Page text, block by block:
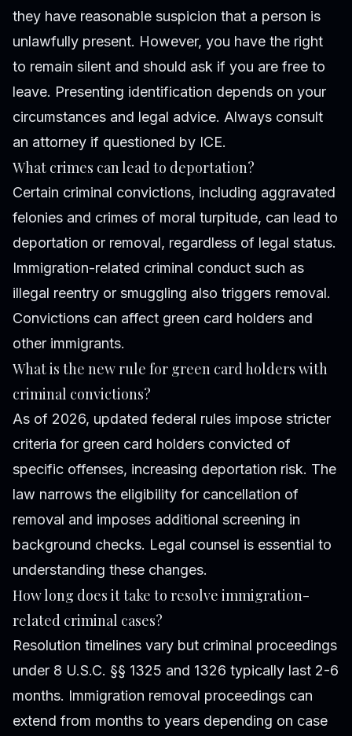
they have reasonable suspicion that a person is
unlawfully present. However, you have the right
to remain silent and should ask if you are free to
leave. Presenting identification depends on your
circumstances and legal advice. Always consult
an attorney if questioned by ICE.
What crimes can lead to deportation?
Certain criminal convictions, including aggravated
felonies and crimes of moral turpitude, can lead to
deportation or removal, regardless of legal status.
Immigration-related criminal conduct such as
illegal reentry or smuggling also triggers removal.
Convictions can affect green card holders and
other immigrants.
What is the new rule for green card holders with
criminal convictions?
As of 2026, updated federal rules impose stricter
criteria for green card holders convicted of
specific offenses, increasing deportation risk. The
law narrows the eligibility for cancellation of
removal and imposes additional screening in
background checks. Legal counsel is essential to
understanding these changes.
How long does it take to resolve immigration-
related criminal cases?
Resolution timelines vary but criminal proceedings
under 8 U.S.C. §§ 1325 and 1326 typically last 2-6
months. Immigration removal proceedings can
extend from months to years depending on case